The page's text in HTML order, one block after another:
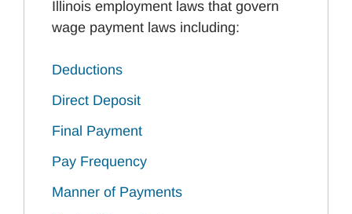
Illinois employment laws that govern
wage payment laws including:
Deductions
Direct Deposit
Final Payment
Pay Frequency
Manner of Payments